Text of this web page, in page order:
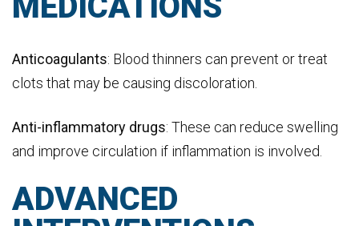
Anticoagulants: Blood thinners can prevent or treat
clots that may be causing discoloration.
Anti-inflammatory drugs: These can reduce swelling
and improve circulation if inflammation is involved.
ADVANCED